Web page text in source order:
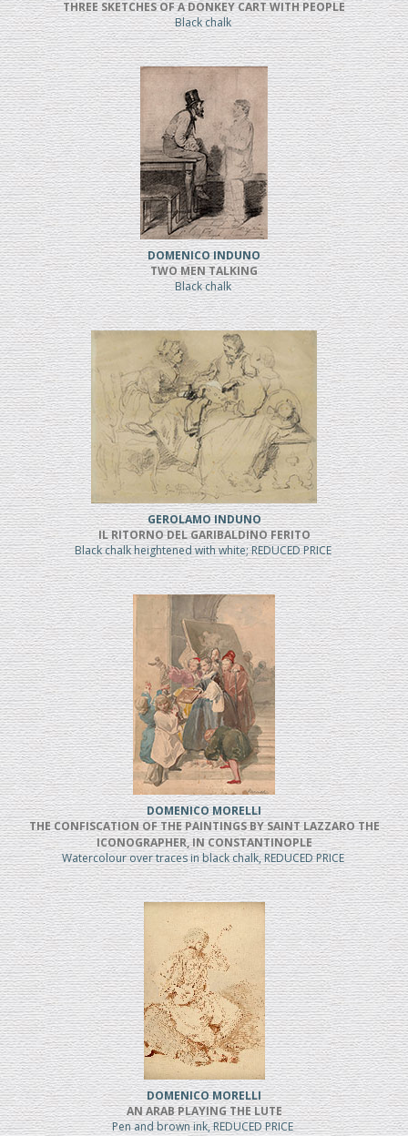
THREE SKETCHES OF A DONKEY CART WITH PEOPLE
Black chalk
DOMENICO INDUNO
TWO MEN TALKING
Black chalk
GEROLAMO INDUNO
IL RITORNO DEL GARIBALDINO FERITO
Black chalk heightened with white; REDUCED PRICE
DOMENICO MORELLI
THE CONFISCATION OF THE PAINTINGS BY SAINT LAZZARO THE
ICONOGRAPHER, IN CONSTANTINOPLE
Watercolour over traces in black chalk, REDUCED PRICE
DOMENICO MORELLI
AN ARAB PLAYING THE LUTE
Pen and brown ink, REDUCED PRICE